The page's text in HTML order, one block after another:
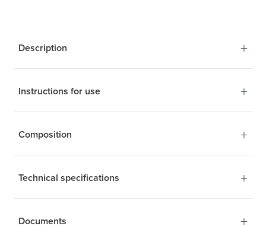
Description +
Instructions for use +
Composition +
Technical specifications +
Documents +